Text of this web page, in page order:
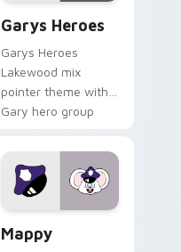
Garys Heroes
Garys Heroes
Lakewood mix
pointer theme with
Gary hero group
pointer flair on your
custom cursor click
pair.
Mappy